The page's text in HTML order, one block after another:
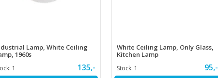
Lamp, White Ceiling
1960s
1 135,-
White Ceiling Lamp, Only Glass,
Kitchen Lamp
Stock: 1 95,-